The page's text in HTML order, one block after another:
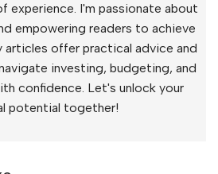
experience. I'm passionate about
empowering readers to achieve
articles offer practical advice and
investing, budgeting, and
confidence. Let's unlock your
potential together!